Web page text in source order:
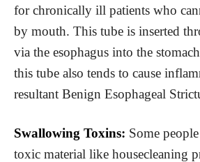
for chronically ill patients who
by mouth. This tube is inserted
via the esophagus into the
this tube also tends to cause
resultant Benign Esophageal
Swallowing Toxins: Some
toxic material like housecleaning